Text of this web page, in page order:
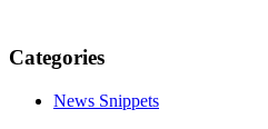
Categories
News Snippets